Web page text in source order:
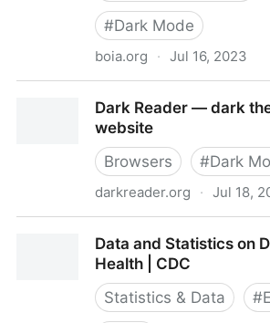
#Dark Mode
boia.org · Jul 16, 2023
for EveryoneDark Reader — dark
website
Browsers
#Dark
darkreader.org · Jul 18,
Data and Statistics on
Health | CDC
Statistics & Data
#